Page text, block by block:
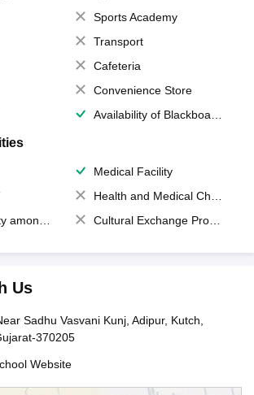
Sports Academy
Transport
Cafeteria
Convenience Store
Availability of Blackboards
Medical Facility
Health and Medical Check up
chain
Cultural Exchange Program
Us
Sadhu Vasvani Kunj, Adipur, Kutch,
370205
Website